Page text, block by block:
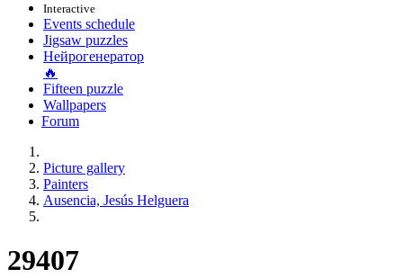
Interactive
Events schedule
Jigsaw puzzles
Нейрогенератор
🔥
Fifteen puzzle
Wallpapers
Forum
Picture gallery
Painters
Ausencia, Jesús Helguera
29407